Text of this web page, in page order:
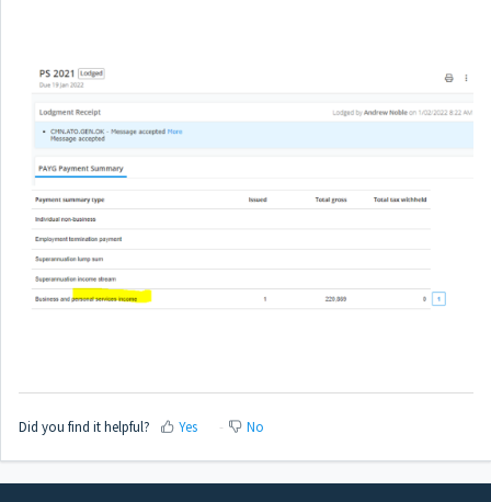
Did you find it helpful? Yes No